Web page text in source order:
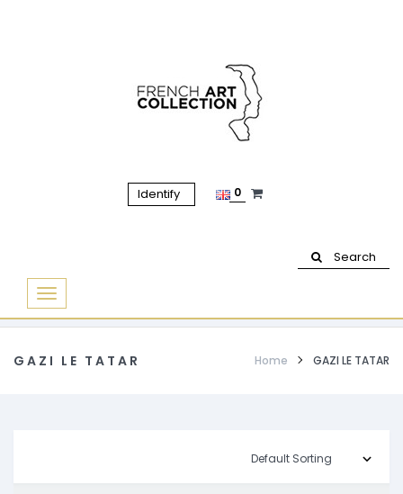
Identify 0
Search
Basculer
la
GAZI LE TATAR Home GAZI LE TATAR